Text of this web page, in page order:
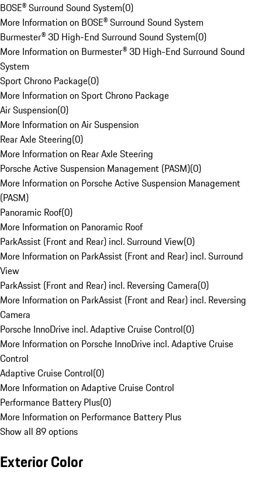
BOSE® Surround Sound System(0)
More Information on BOSE® Surround Sound System
Burmester® 3D High-End Surround Sound System(0)
More Information on Burmester® 3D High-End Surround Sound
System
Sport Chrono Package(0)
More Information on Sport Chrono Package
Air Suspension(0)
More Information on Air Suspension
Rear Axle Steering(0)
More Information on Rear Axle Steering
Porsche Active Suspension Management (PASM)(0)
More Information on Porsche Active Suspension Management
(PASM)
Panoramic Roof(0)
More Information on Panoramic Roof
ParkAssist (Front and Rear) incl. Surround View(0)
More Information on ParkAssist (Front and Rear) incl. Surround
View
ParkAssist (Front and Rear) incl. Reversing Camera(0)
More Information on ParkAssist (Front and Rear) incl. Reversing
Camera
Porsche InnoDrive incl. Adaptive Cruise Control(0)
More Information on Porsche InnoDrive incl. Adaptive Cruise
Control
Adaptive Cruise Control(0)
More Information on Adaptive Cruise Control
Performance Battery Plus(0)
More Information on Performance Battery Plus
Show all 89 options
Exterior Color